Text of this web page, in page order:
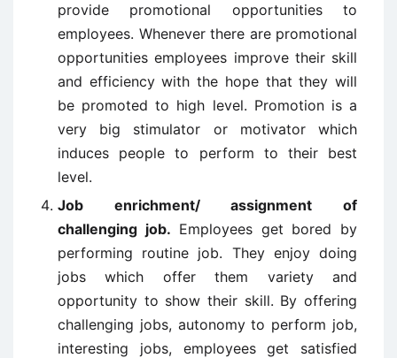
provide promotional opportunities to
employees. Whenever there are promotional
opportunities employees improve their skill
and efficiency with the hope that they will
be promoted to high level. Promotion is a
very big stimulator or motivator which
induces people to perform to their best
level.
Job enrichment/ assignment of
challenging job. Employees get bored by
performing routine job. They enjoy doing
jobs which offer them variety and
opportunity to show their skill. By offering
challenging jobs, autonomy to perform job,
interesting jobs, employees get satisfied